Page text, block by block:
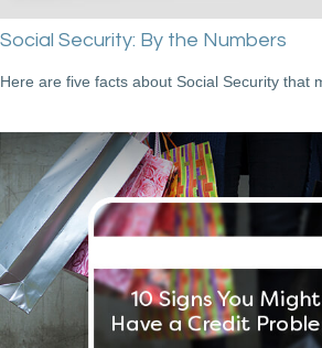
Social Security: By the Numbers
Here are five facts about Social Security that